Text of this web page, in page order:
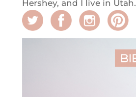
Hershey, and I live in Utah.